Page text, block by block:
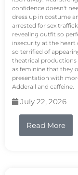
confidence doesn't
dress up in costume
arrested for sex
revealing outfit so
insecurity at the heart
so terrified of
theatrical productions
as feminine that they
presentation with
Adderall and caffeine.
July 22, 2026
Read More